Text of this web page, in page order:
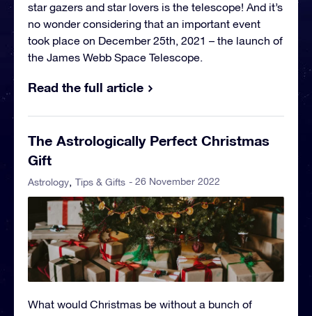
star gazers and star lovers is the telescope! And it’s
no wonder considering that an important event
took place on December 25th, 2021 – the launch of
the James Webb Space Telescope.
Read the full article
The Astrologically Perfect Christmas
Gift
Astrology Tips & Gifts - 26 November 2022
What would Christmas be without a bunch of